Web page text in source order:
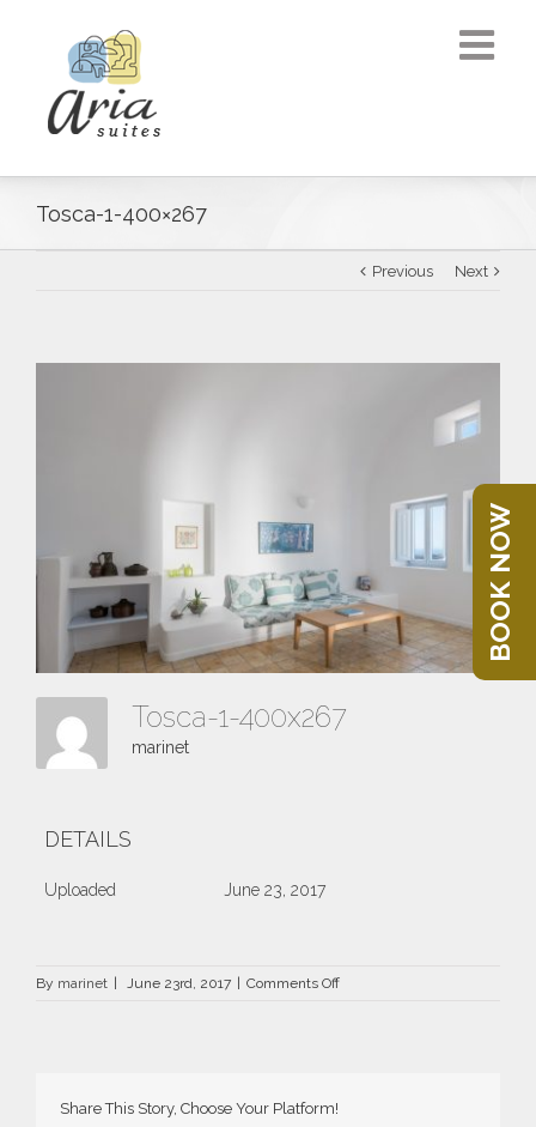
Tosca-1-400×267
Previous Next
Tosca-1-400x267
marinet
DETAILS
Uploaded June 23, 2017
By marinet June 23rd, 2017 Comments Offon
Share This Story, Choose Your Platform!
BOOK NOW